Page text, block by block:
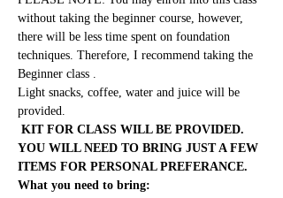
without taking the beginner course, however,
there will be less time spent on foundation
techniques. Therefore, I recommend taking the
Beginner class .
Light snacks, coffee, water and juice will be
provided.
KIT FOR CLASS WILL BE PROVIDED.
YOU WILL NEED TO BRING JUST A FEW
ITEMS FOR PERSONAL PREFERANCE.
What you need to bring: